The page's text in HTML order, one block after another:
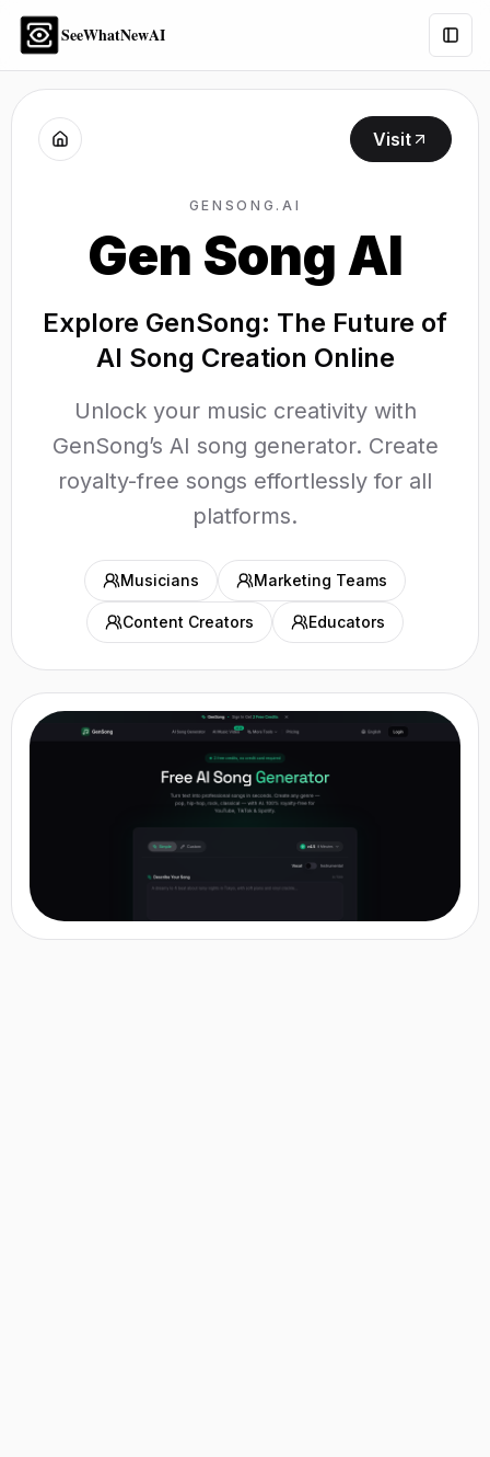
SeeWhatNewAI
Visit
GENSONG.AI
Gen Song AI
Explore GenSong: The Future of
AI Song Creation Online
Unlock your music creativity with
GenSong’s AI song generator. Create
royalty-free songs effortlessly for all
platforms.
Musicians Marketing Teams
Content Creators Educators